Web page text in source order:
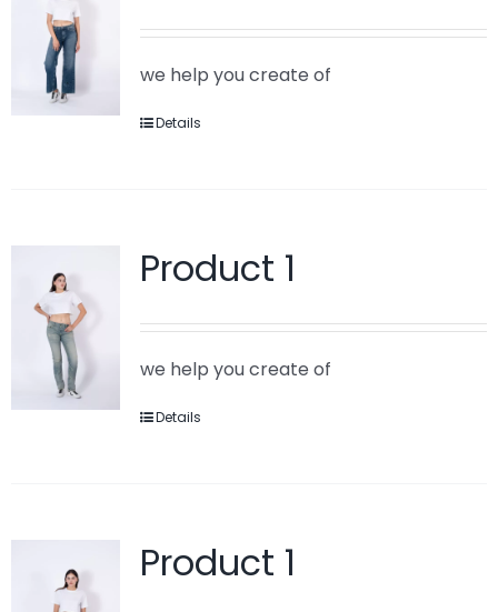
we help you create of
Details
Product 1
we help you create of
Details
Product 1